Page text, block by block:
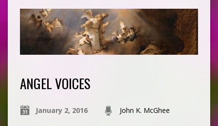
ANGEL VOICES
January 2, 2016 John K. McGhee